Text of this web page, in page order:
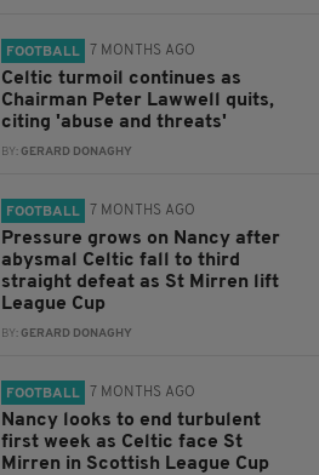
FOOTBALL 7 MONTHS AGO
Celtic turmoil continues as
Chairman Peter Lawwell quits,
citing 'abuse and threats'
BY:GERARD DONAGHY
FOOTBALL 7 MONTHS AGO
Pressure grows on Nancy after
abysmal Celtic fall to third
straight defeat as St Mirren lift
League Cup
BY:GERARD DONAGHY
FOOTBALL 7 MONTHS AGO
Nancy looks to end turbulent
first week as Celtic face St
Mirren in Scottish League Cup